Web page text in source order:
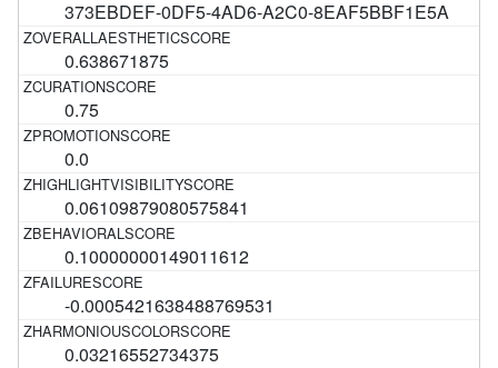
373EBDEF-0DF5-4AD6-A2C0-8EAF5BBF1E5A
0.638671875
0.75
0.0
0.06109879080575841
0.10000000149011612
-0.0005421638488769531
0.03216552734375